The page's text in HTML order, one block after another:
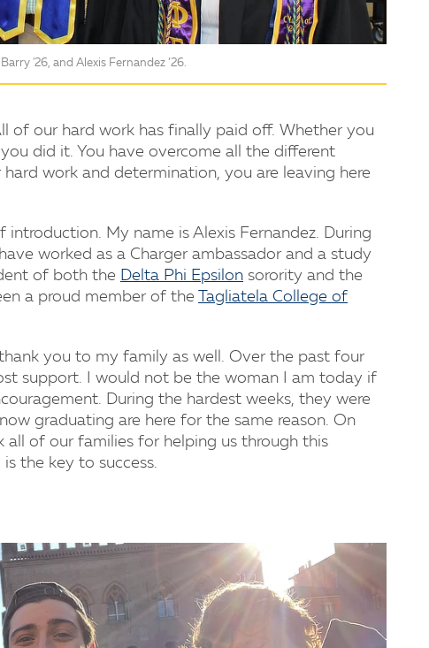
'26, and Alexis Fernandez ’26.
of our hard work has finally paid off. Whether you
did it. You have overcome all the different
work and determination, you are leaving here
My name is Alexis Fernandez. During
worked as a Charger ambassador and a study
of both the Delta Phi Epsilon sorority and the
a proud member of the
Tagliatela College of
you to my family as well. Over the past four
support. I would not be the woman I am today if
During the hardest weeks, they were
graduating are here for the same reason. On
of our families for helping us through this
the key to success.